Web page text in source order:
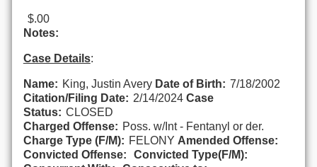
$.00
Notes:
Case Details:
Name: King, Justin Avery Date of Birth: 7/18/2002
Citation/Filing Date: 2/14/2024 Case
Status: CLOSED
Charged Offense: Poss. w/Int - Fentanyl or der.
Charge Type (F/M): FELONY Amended Offense:
Convicted Offense:
Convicted Type(F/M):